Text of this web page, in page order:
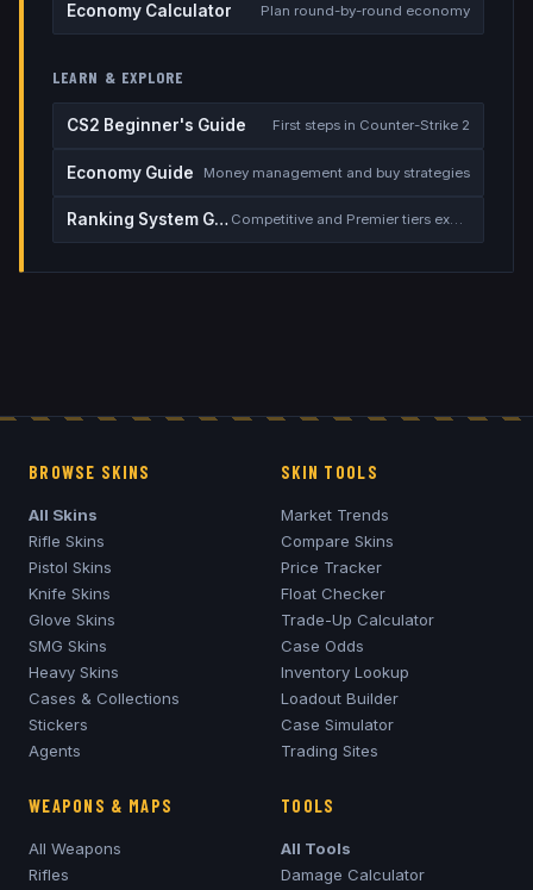
Economy Calculator Plan round-by-round economy
LEARN & EXPLORE
CS2 Beginner's Guide First steps in Counter-Strike 2
Economy Guide Money management and buy strategies
Ranking System Guide Competitive and Premier tiers explained
BROWSE SKINS
All Skins
Rifle Skins
Pistol Skins
Knife Skins
Glove Skins
SMG Skins
Heavy Skins
Cases & Collections
Stickers
Agents
SKIN TOOLS
Market Trends
Compare Skins
Price Tracker
Float Checker
Trade-Up Calculator
Case Odds
Inventory Lookup
Loadout Builder
Case Simulator
Trading Sites
WEAPONS & MAPS
All Weapons
Rifles
TOOLS
All Tools
Damage Calculator